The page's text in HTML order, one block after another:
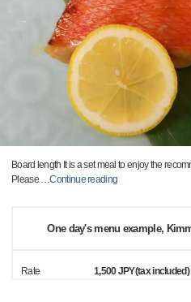
Board length It is a set meal to enjoy the
Please …Continue reading
One day's menu example,
Rate 1,500 JPY(tax included)